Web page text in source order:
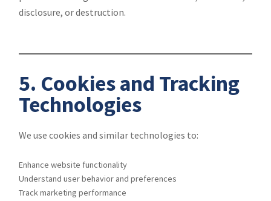
disclosure, or destruction.
5. Cookies and Tracking
Technologies
We use cookies and similar technologies to:
Enhance website functionality
Understand user behavior and preferences
Track marketing performance